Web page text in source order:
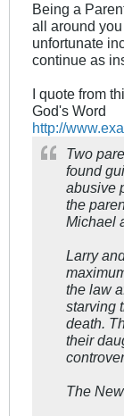
Being a
all around
unfortunate
continue as
I quote from
God's Word
http://
Two
found
abusive
the
Michael
Larry
the law
starving
death.
their
The